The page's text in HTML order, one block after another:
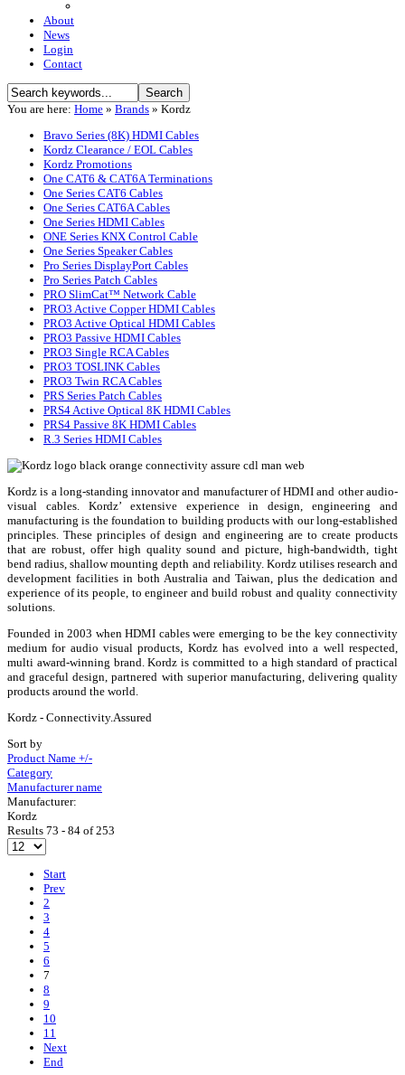
About
News
Login
Contact
You are here: Home » Brands » Kordz
Bravo Series (8K) HDMI Cables
Kordz Clearance / EOL Cables
Kordz Promotions
One CAT6 & CAT6A Terminations
One Series CAT6 Cables
One Series CAT6A Cables
One Series HDMI Cables
ONE Series KNX Control Cable
One Series Speaker Cables
Pro Series DisplayPort Cables
Pro Series Patch Cables
PRO SlimCat™ Network Cable
PRO3 Active Copper HDMI Cables
PRO3 Active Optical HDMI Cables
PRO3 Passive HDMI Cables
PRO3 Single RCA Cables
PRO3 TOSLINK Cables
PRO3 Twin RCA Cables
PRS Series Patch Cables
PRS4 Active Optical 8K HDMI Cables
PRS4 Passive 8K HDMI Cables
R.3 Series HDMI Cables
Kordz is a long-standing innovator and manufacturer of HDMI and other audio-
visual cables. Kordz’ extensive experience in design, engineering and
manufacturing is the foundation to building products with our long-established
principles. These principles of design and engineering are to create products
that are robust, offer high quality sound and picture, high-bandwidth, tight
bend radius, shallow mounting depth and reliability. Kordz utilises research and
development facilities in both Australia and Taiwan, plus the dedication and
experience of its people, to engineer and build robust and quality connectivity
solutions.
Founded in 2003 when HDMI cables were emerging to be the key connectivity
medium for audio visual products, Kordz has evolved into a well respected,
multi award-winning brand. Kordz is committed to a high standard of practical
and graceful design, partnered with superior manufacturing, delivering quality
products around the world.
Kordz - Connectivity.Assured
Sort by
Product Name +/-
Category
Manufacturer name
Manufacturer:
Kordz
Results 73 - 84 of 253
Start
Prev
2
3
4
5
6
7
8
9
10
11
Next
End